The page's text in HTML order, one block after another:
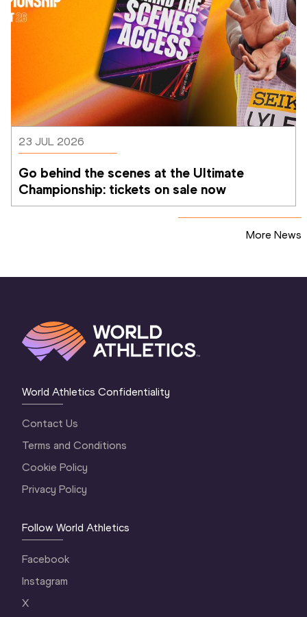
23 JUL 2026
Go behind the scenes at the Ultimate
Championship: tickets on sale now
More News
World Athletics Confidentiality
Contact Us
Terms and Conditions
Cookie Policy
Privacy Policy
Follow World Athletics
Facebook
Instagram
X